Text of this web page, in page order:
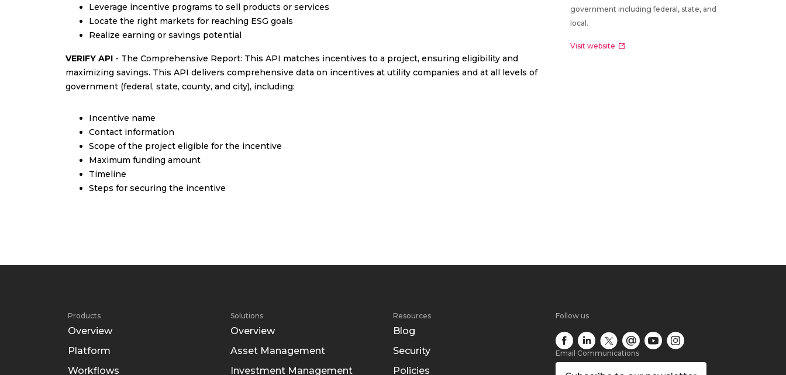
Leverage incentive programs to sell products or services
Locate the right markets for reaching ESG goals
Realize earning or savings potential
VERIFY API - The Comprehensive Report: This API matches incentives to a project, ensuring eligibility and
maximizing savings. This API delivers comprehensive data on incentives at utility companies and at all levels of
government (federal, state, county, and city), including:
Incentive name
Contact information
Scope of the project eligible for the incentive
Maximum funding amount
Timeline
Steps for securing the incentive
government including federal, state, and
local.
Visit website
Products
Overview
Platform
Workflows
Solutions
Overview
Asset Management
Investment Management
Resources
Blog
Security
Policies
Follow us
Email Communications